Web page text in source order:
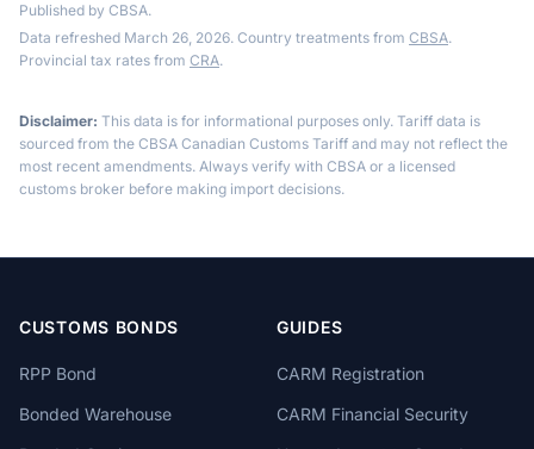
Published by CBSA.
Data refreshed March 26, 2026. Country treatments from CBSA.
Provincial tax rates from CRA.
Disclaimer: This data is for informational purposes only. Tariff data is
sourced from the CBSA Canadian Customs Tariff and may not reflect the
most recent amendments. Always verify with CBSA or a licensed
customs broker before making import decisions.
CUSTOMS BONDS
RPP Bond
Bonded Warehouse
GUIDES
CARM Registration
CARM Financial Security